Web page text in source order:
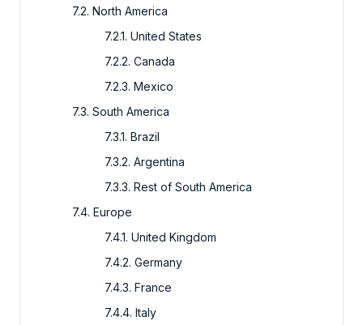
7.2. North America
7.2.1. United States
7.2.2. Canada
7.2.3. Mexico
7.3. South America
7.3.1. Brazil
7.3.2. Argentina
7.3.3. Rest of South America
7.4. Europe
7.4.1. United Kingdom
7.4.2. Germany
7.4.3. France
7.4.4. Italy